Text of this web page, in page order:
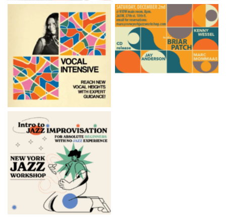
Vocal Summer Intensive
Monthly Jazz Concert Series
Intro to Jazz Improvisation
Workshop